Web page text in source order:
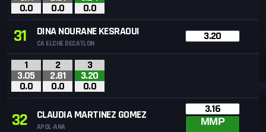
0.0 0.0 0.0
31 DINA NOURANE KESRAOUI
CA ELCHE DECATLON
3.20
1
3.05
0.0
2
2.81
0.0
3
3.20
0.0
32 CLAUDIA MARTINEZ GOMEZ
APOL-ANA
3.16
MMP